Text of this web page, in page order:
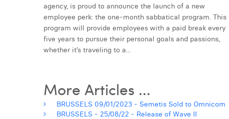
agency, is proud to announce the launch of a new
employee perk: the one-month sabbatical program. This
program will provide employees with a paid break every
five years to pursue their personal goals and passions,
whether it’s traveling to a...
More Articles ...
BRUSSELS 09/01/2023 - Semetis Sold to Omnicom
BRUSSELS - 25/08/22 - Release of Wave II